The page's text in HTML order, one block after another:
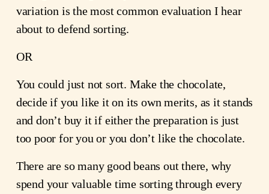
variation is the most common evaluation I hear
about to defend sorting.
OR
You could just not sort. Make the chocolate,
decide if you like it on its own merits, as it stands
and don’t buy it if either the preparation is just
too poor for you or you don’t like the chocolate.
There are so many good beans out there, why
spend your valuable time sorting through every